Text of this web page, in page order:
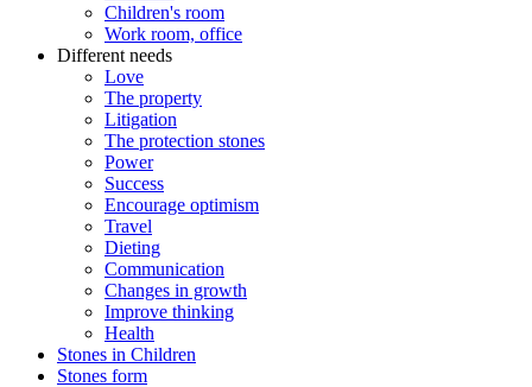
Children's room
Work room, office
Different needs
Love
The property
Litigation
The protection stones
Power
Success
Encourage optimism
Travel
Dieting
Communication
Changes in growth
Improve thinking
Health
Stones in Children
Stones form